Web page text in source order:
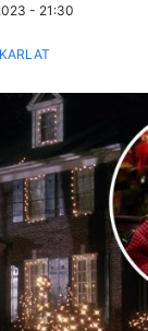
- 21:30